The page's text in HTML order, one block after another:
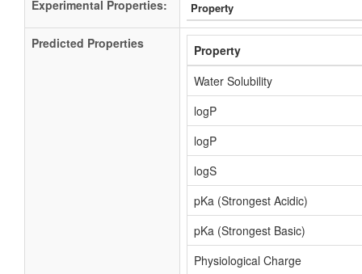
Experimental Properties: Property
Predicted Properties
Property
Water Solubility
logP
logP
logS
pKa (Strongest Acidic)
pKa (Strongest Basic)
Physiological Charge